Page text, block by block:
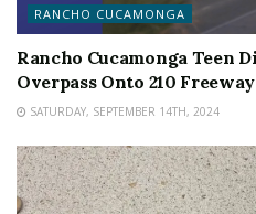
RANCHO CUCAMONGA
Rancho Cucamonga Teen
Overpass Onto 210 Freeway
SATURDAY, SEPTEMBER 14TH, 2024